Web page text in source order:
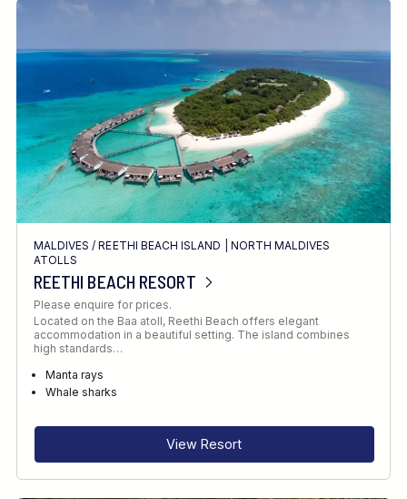
MALDIVES /REETHI BEACH ISLAND
NORTH MALDIVES
ATOLLS
REETHI BEACH RESORT
Please enquire for prices.
Located on the Baa atoll, Reethi Beach offers elegant
accommodation in a beautiful setting. The island combines
high standards…
Manta rays
Whale sharks
View Resort